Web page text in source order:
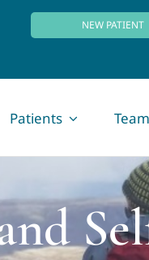
NEW PATIENT
Patients Team